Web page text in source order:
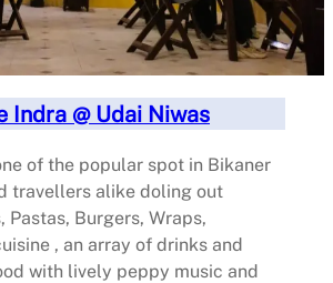
Indra @ Udai Niwas
of the popular spot in Bikaner
travellers alike doling out
Pastas, Burgers, Wraps,
, an array of drinks and
with lively peppy music and